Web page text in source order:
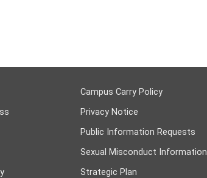
Campus Carry Policy
Privacy Notice
Public Information Requests
Sexual Misconduct Information
Strategic Plan